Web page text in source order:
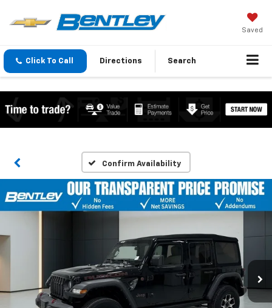
Saved
Click To Call Directions Search
Confirm Availability